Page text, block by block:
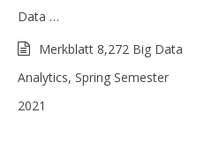
Data …
Merkblatt 8,272 Big Data
Analytics, Spring Semester
2021